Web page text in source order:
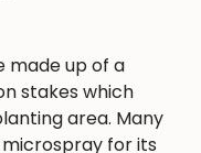
made up of a
stakes which
area. Many
for its